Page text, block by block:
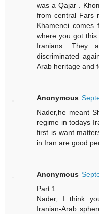
was a Qajar .
from central Fars
Khamenei comes
where you got
Iranians. They
discriminated
Arab heritage and
Anonymous
Nader,he meant
regime in todays
first is want
in Iran are good
Anonymous
Part 1
Nader, I think
Iranian-Arab